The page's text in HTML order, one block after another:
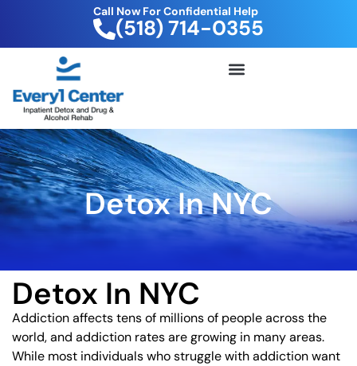
Call Now For Confidential Help
(518) 714-0355
Detox In NYC
Detox In NYC
Addiction affects tens of millions of people across the
world, and addiction rates are growing in many areas.
While most individuals who struggle with addiction want